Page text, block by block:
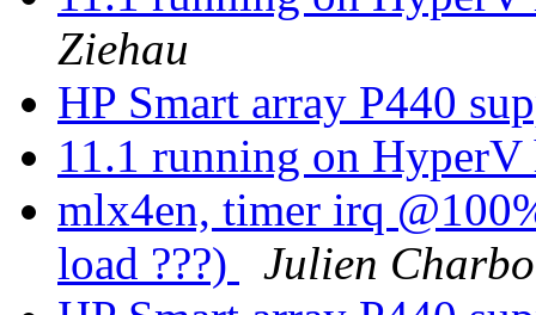
Ziehau
HP Smart array P440
11.1 running on
mlx4en, timer irq
load ???)
Julien